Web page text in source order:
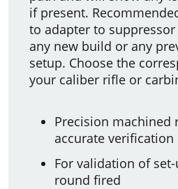
if present.
to adapter to
any new build or any
setup. Choose the
your caliber rifle or
Precision machined
accurate verification
For validation of
round fired